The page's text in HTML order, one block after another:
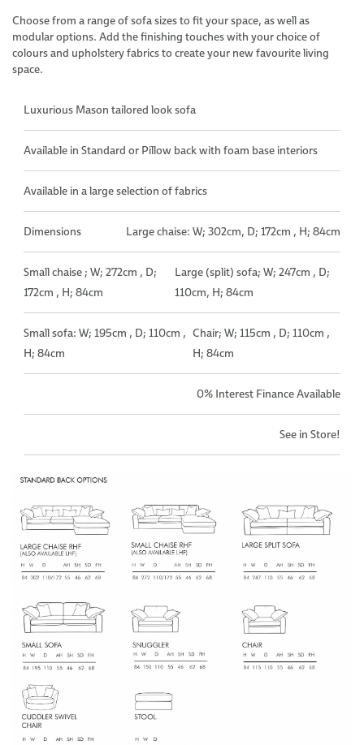
Luxurious Mason tailored look sofa
Available in Standard or Pillow back with foam base interiors
Available in a large selection of fabrics
Dimensions Large chaise: W; 302cm, D; 172cm , H; 84cm
Small chaise ; W; 272cm , D;
172cm , H; 84cm
Large (split) sofa; W; 247cm , D;
110cm, H; 84cm
Small sofa: W; 195cm , D; 110cm ,
H; 84cm
Chair; W; 115cm , D; 110cm ,
H; 84cm
0% Interest Finance Available
See in Store!
Choose from a range of sofa sizes to fit your space, as well as
modular options. Add the finishing touches with your choice of
colours and upholstery fabrics to create your new favourite living
space.